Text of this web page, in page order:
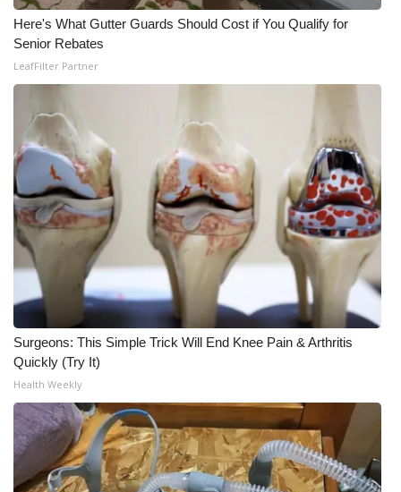
Here's What Gutter Guards Should Cost if You Qualify for
Senior Rebates
LeafFilter Partner
Surgeons: This Simple Trick Will End Knee Pain & Arthritis
Quickly (Try It)
Health Weekly